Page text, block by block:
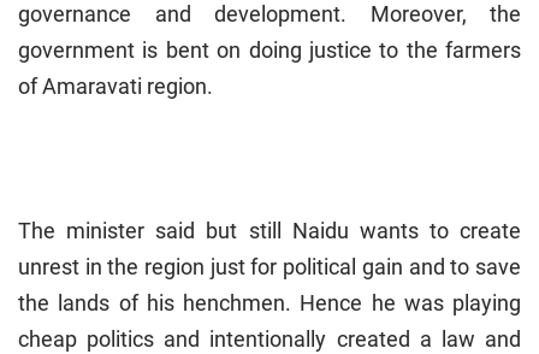
governance and development. Moreover, the
government is bent on doing justice to the farmers
of Amaravati region.
The minister said but still Naidu wants to create
unrest in the region just for political gain and to save
the lands of his henchmen. Hence he was playing
cheap politics and intentionally created a law and